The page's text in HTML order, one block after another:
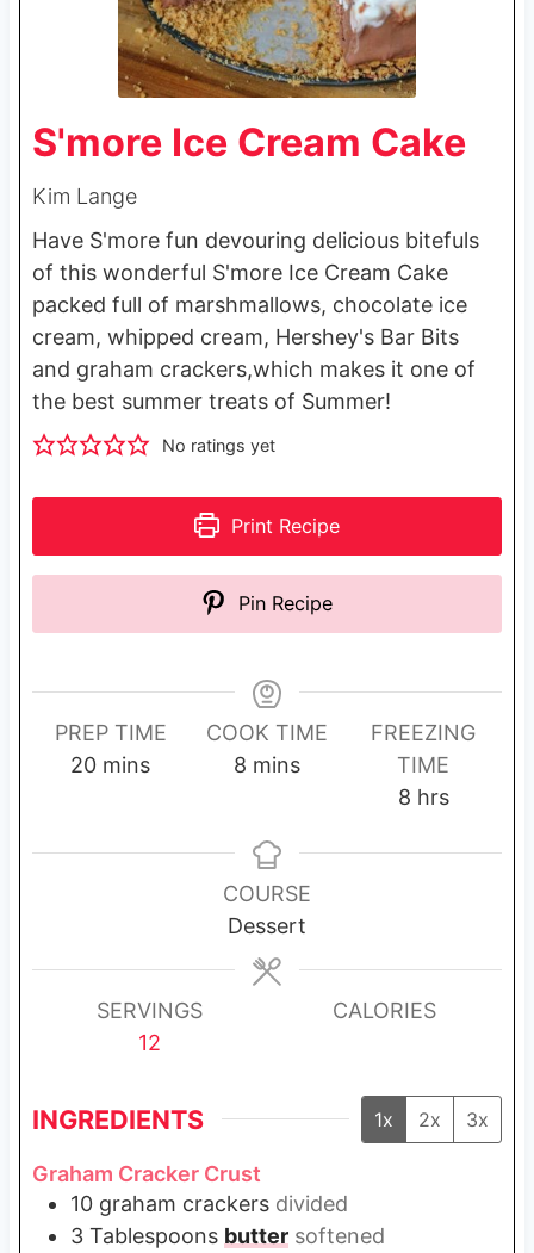
S'more Ice Cream Cake
Kim Lange
Have S'more fun devouring delicious bitefuls
of this wonderful S'more Ice Cream Cake
packed full of marshmallows, chocolate ice
cream, whipped cream, Hershey's Bar Bits
and graham crackers,which makes it one of
the best summer treats of Summer!
No ratings yet
Print Recipe
Pin Recipe
PREP TIME
20m
u
mins
COOK TIME
8 m
u
t
e
s
mins
FREEZING
TIME
8h
u
hrs
COURSE
Dessert
SERVINGS
12
CALORIES
INGREDIENTS 1x 2x 3x
Graham Cracker Crust
10 graham crackers divided
3 Tablespoons butter softened